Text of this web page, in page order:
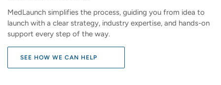
MedLaunch simplifies the process, guiding you from idea to
launch with a clear strategy, industry expertise, and hands-on
support every step of the way.
SEE HOW WE CAN HELP